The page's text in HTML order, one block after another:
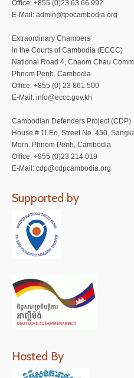
Office: +855 (0)23 63 66 992
E-Mail: admin@tpocambodia.org
Extraordinary Chambers
in the Courts of Cambodia (ECCC)
National Road 4, Chaom Chau
Phnom Penh, Cambodia
Office: +855 (0) 23 861 500
E-Mail: info@eccc.gov.kh
Cambodian Defenders Project (CDP)
House # 1LEo, Street No. 450,
Morn, Phnom Penh, Cambodia
Office: +855 (0)23 214 019
E-Mail: cdp@cdpcambodia.org
Supported by
Hosted By